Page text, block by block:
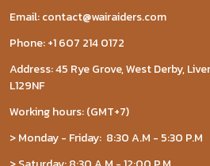
Email: contact@wairaiders.com
Phone: +1 607 214 0172
Address: 45 Rye Grove, West Derby,
L129NF
Working hours: (GMT+7)
> Monday - Friday: 8:30 A.M - 5:30 P.M